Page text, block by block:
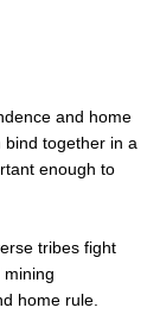
and home
together in a
enough to
tribes fight
home rule.